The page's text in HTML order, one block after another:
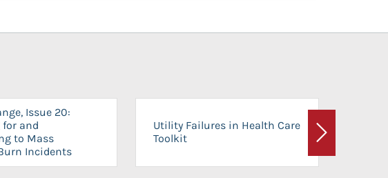
Issue 20:
for and
to Mass
Incidents
Utility Failures in Health Care
Toolkit
Next